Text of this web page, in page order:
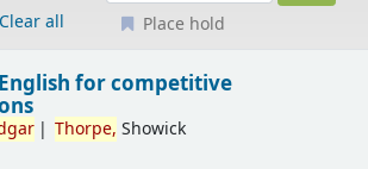
Clear all
Place hold
for competitive
Thorpe, Showick